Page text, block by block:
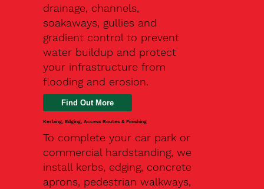
drainage, channels,
soakaways, gullies and
gradient control to prevent
water buildup and protect
your infrastructure from
flooding and erosion.
Kerbing, Edging, Access Routes & Finishing
To complete your car park or
commercial hardstanding, we
install kerbs, edging, concrete
aprons, pedestrian walkways,